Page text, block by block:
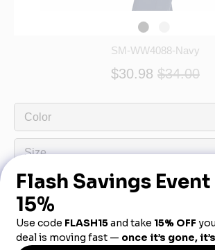
SM-WW4088-Navy
$30.98 $34.00